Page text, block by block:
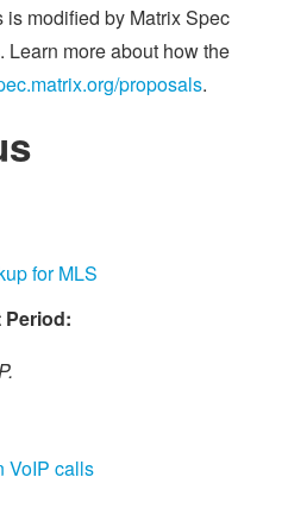
modified by Matrix Spec
more about how the
proposals.
for MLS
Period:
VoIP calls